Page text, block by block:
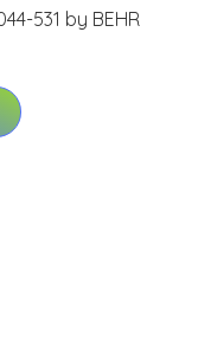
531 by BEHR